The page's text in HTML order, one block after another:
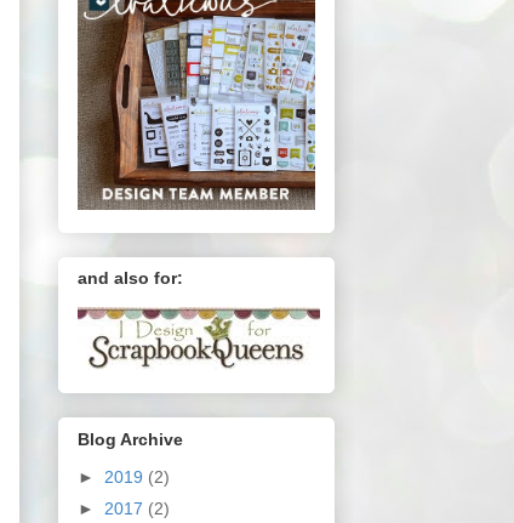
and also for:
Blog Archive
► 2019 (2)
► 2017 (2)